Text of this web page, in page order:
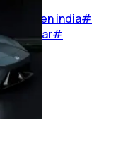
india#
car#